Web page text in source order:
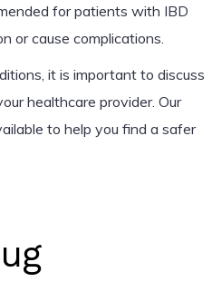
for patients with IBD
or cause complications.
it is important to discuss
healthcare provider. Our
to help you find a safer